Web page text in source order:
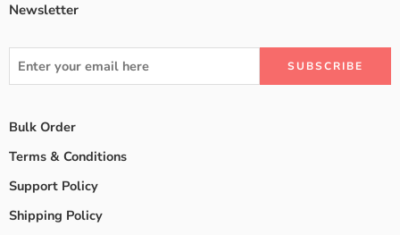
Newsletter
Bulk Order
Terms & Conditions
Support Policy
Shipping Policy